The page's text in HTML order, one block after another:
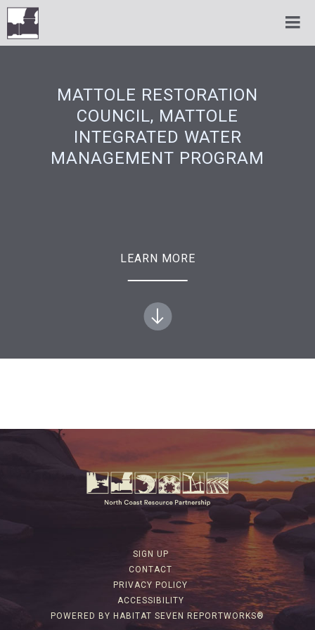
MATTOLE RESTORATION
COUNCIL, MATTOLE
INTEGRATED WATER
MANAGEMENT PROGRAM
LEARN MORE
SIGN UP
CONTACT
PRIVACY POLICY
ACCESSIBILITY
POWERED BY HABITAT SEVEN REPORTWORKS®